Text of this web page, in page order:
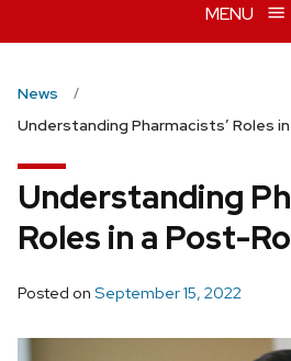
MENU
News
Understanding Pharmacists’ Roles
Understanding
Roles in a Post-
Posted on September 15, 2022